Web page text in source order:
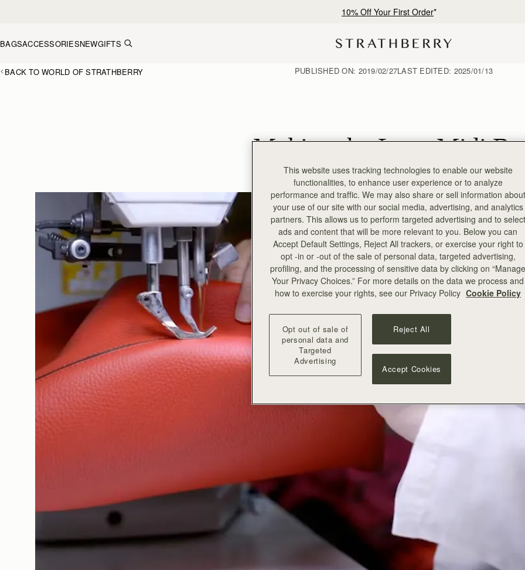
10% Off Your First Order*
BAGSACCESSORIESNEWGIFTS
BACK TO WORLD OF STRATHBERRY PUBLISHED ON: 2019/02/27LAST EDITED: 2025/01/13
Making the Lana Midi
This website uses tracking technologies to enable our website
functionalities, to enhance user experience or to analyze
performance and traffic. We may also share or sell information about
your use of our site with our social media, advertising, and analytics
partners. This allows us to perform targeted advertising and to select
ads and content that will be more relevant to you. Below you can
Accept Default Settings, Reject All trackers, or exercise your right to
opt -in or -out of the sale of personal data, targeted advertising,
profiling, and the processing of sensitive data by clicking on “Manage
Your Privacy Choices.” For more details on the data we process and
how to exercise your rights, see our Privacy Policy Cookie Policy
Opt out of sale of
personal data and
Targeted
Advertising
Reject All
Accept Cookies